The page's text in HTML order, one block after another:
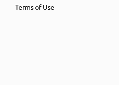
Terms of Use